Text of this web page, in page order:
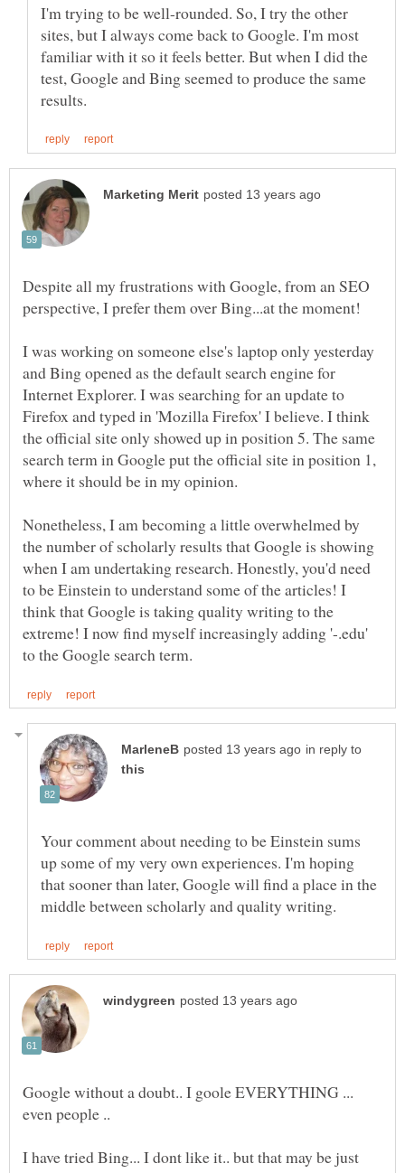
I'm trying to be well-rounded. So, I try the other
sites, but I always come back to Google. I'm most
familiar with it so it feels better. But when I did the
test, Google and Bing seemed to produce the same
Despite all my frustrations with Google, from an SEO
I was working on someone else's laptop only yesterday
and Bing opened as the default search engine for
Internet Explorer. I was searching for an update to
Firefox and typed in 'Mozilla Firefox' I believe. I think
the official site only showed up in position 5. The same
search term in Google put the official site in position 1,
Nonetheless, I am becoming a little overwhelmed by
the number of scholarly results that Google is showing
when I am undertaking research. Honestly, you'd need
to be Einstein to understand some of the articles! I
think that Google is taking quality writing to the
extreme! I now find myself increasingly adding '-.edu'
in reply to
Your comment about needing to be Einstein sums
up some of my very own experiences. I'm hoping
that sooner than later, Google will find a place in the
Google without a doubt.. I goole EVERYTHING ...
I have tried Bing... I dont like it.. but that may be just